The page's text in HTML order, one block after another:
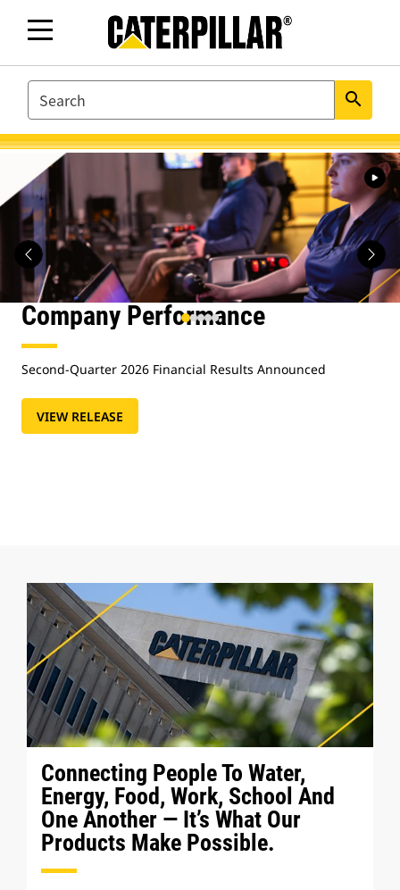
SEARCH search
Caterpillar.com
Homepage
Company Performance
Second-Quarter 2026 Financial Results Announced
VIEW RELEASE
Connecting People To Water,
Energy, Food, Work, School And
One Another — It’s What Our
Products Make Possible.